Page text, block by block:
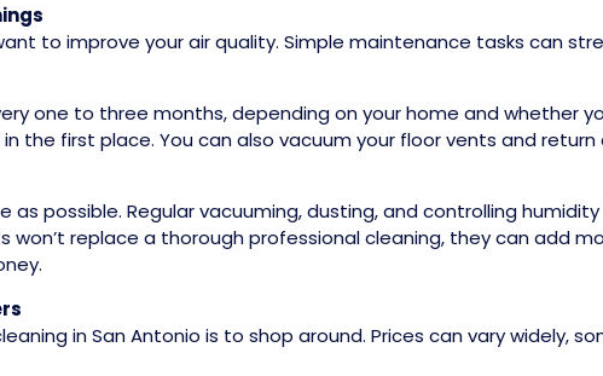
to improve your air quality. Simple maintenance tasks can
one to three months, depending on your home and whether
the first place. You can also vacuum your floor vents and return
possible. Regular vacuuming, dusting, and controlling
won’t replace a thorough professional cleaning, they can add
in San Antonio is to shop around. Prices can vary widely,